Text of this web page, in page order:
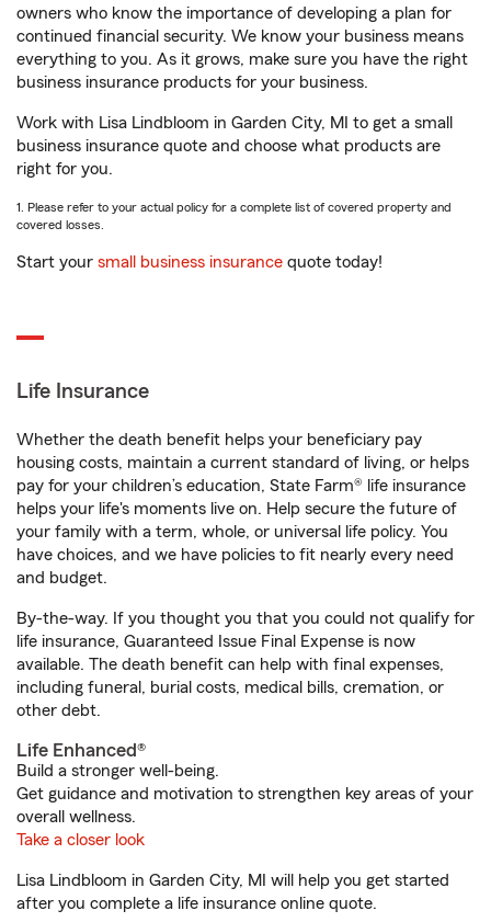
owners who know the importance of developing a plan for
continued financial security. We know your business means
everything to you. As it grows, make sure you have the right
business insurance products for your business.
Work with Lisa Lindbloom in Garden City, MI to get a small
business insurance quote and choose what products are
right for you.
1. Please refer to your actual policy for a complete list of covered property and
covered losses.
Start your small business insurance quote today!
Life Insurance
Whether the death benefit helps your beneficiary pay
housing costs, maintain a current standard of living, or helps
pay for your children’s education, State Farm® life insurance
helps your life's moments live on. Help secure the future of
your family with a term, whole, or universal life policy. You
have choices, and we have policies to fit nearly every need
and budget.
By-the-way. If you thought you that you could not qualify for
life insurance, Guaranteed Issue Final Expense is now
available. The death benefit can help with final expenses,
including funeral, burial costs, medical bills, cremation, or
other debt.
Life Enhanced®
Build a stronger well-being.
Get guidance and motivation to strengthen key areas of your
overall wellness.
Take a closer look
Lisa Lindbloom in Garden City, MI will help you get started
after you complete a life insurance online quote.